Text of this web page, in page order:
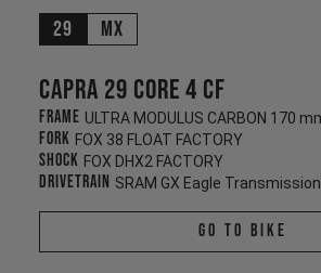
29 MX
Capra 29 CORE 4 CF
Frame
Fork FOX 38 FLOAT FACTORY
Shock FOX DHX2 FACTORY
Drivetrain SRAM GX Eagle Transmission
Go To Bike